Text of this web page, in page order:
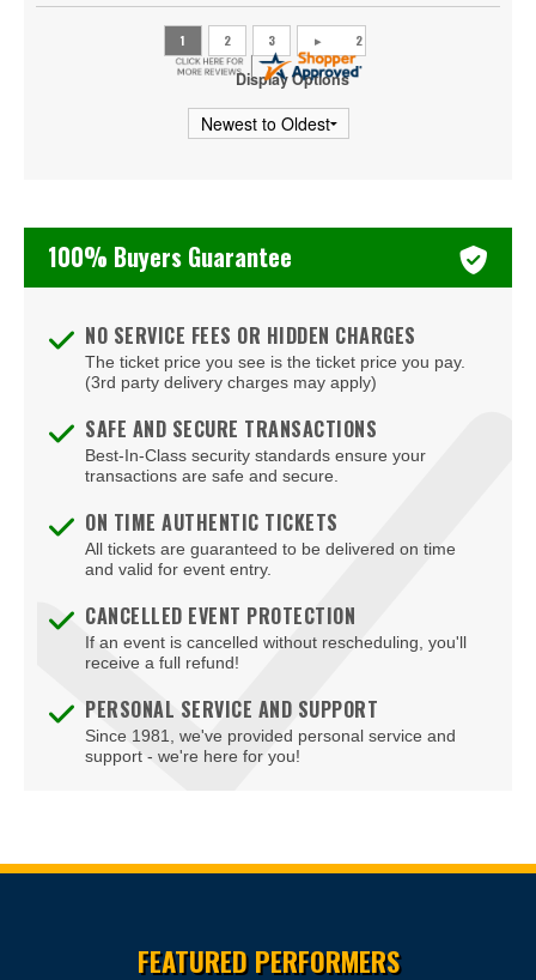
BattleBots Arena
Beachers Madhouse at MGM Grand Casino
Bel-Aire Backyard - Durango Casino & Resort
Bellagio Hotel & Casino
Bizarre Bar
Blondies - Vegas
Blue Man Group Theatre - Venetian Hotel & Casino
Blue Man Theater at The Luxor Hotel
Blush Boutique - Nightclub
Bob Marley Hope Road at Mandalay Bay
Bodies The Exhibition at The Luxor Hotel
Body English at Hard Rock Hotel Las Vegas
Boulder Station Hotel Casino
Boulevard Mall
Display Options
100% Buyers Guarantee
NO SERVICE FEES OR HIDDEN CHARGES
The ticket price you see is the ticket price you pay.
(3rd party delivery charges may apply)
SAFE AND SECURE TRANSACTIONS
Best-In-Class security standards ensure your
transactions are safe and secure.
ON TIME AUTHENTIC TICKETS
All tickets are guaranteed to be delivered on time
and valid for event entry.
CANCELLED EVENT PROTECTION
If an event is cancelled without rescheduling, you'll
receive a full refund!
PERSONAL SERVICE AND SUPPORT
Since 1981, we've provided personal service and
support - we're here for you!
FEATURED PERFORMERS